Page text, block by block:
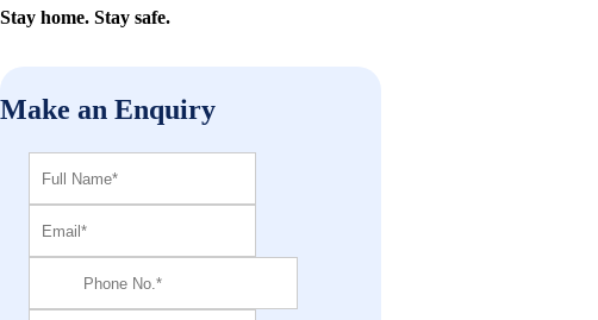
Stay home. Stay safe.
Make an Enquiry